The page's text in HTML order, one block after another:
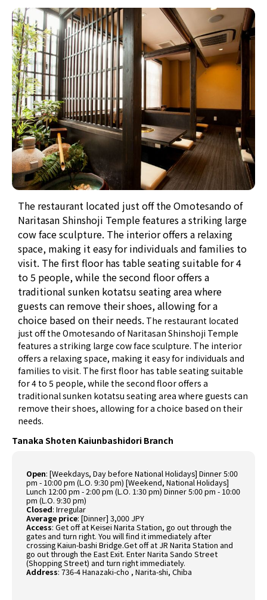
The restaurant located just off the Omotesando of
Naritasan Shinshoji Temple features a striking large
cow face sculpture. The interior offers a relaxing
space, making it easy for individuals and families to
visit. The first floor has table seating suitable for 4
to 5 people, while the second floor offers a
traditional sunken kotatsu seating area where
guests can remove their shoes, allowing for a
choice based on their needs. The restaurant located
just off the Omotesando of Naritasan Shinshoji Temple
features a striking large cow face sculpture. The interior
offers a relaxing space, making it easy for individuals and
families to visit. The first floor has table seating suitable
for 4 to 5 people, while the second floor offers a
traditional sunken kotatsu seating area where guests can
remove their shoes, allowing for a choice based on their
needs.
Tanaka Shoten Kaiunbashidori Branch
Open:[Weekdays, Day before National Holidays] Dinner 5:00
pm - 10:00 pm (L.O. 9:30 pm) [Weekend, National Holidays]
Lunch 12:00 pm - 2:00 pm (L.O. 1:30 pm) Dinner 5:00 pm - 10:00
pm (L.O. 9:30 pm)
Closed:Irregular
Average price:[Dinner] 3,000 JPY
Access:Get off at Keisei Narita Station, go out through the
gates and turn right. You will find it immediately after
crossing Kaiun-bashi Bridge.Get off at JR Narita Station and
go out through the East Exit. Enter Narita Sando Street
(Shopping Street) and turn right immediately.
Address:736-4 Hanazaki-cho , Narita-shi, Chiba